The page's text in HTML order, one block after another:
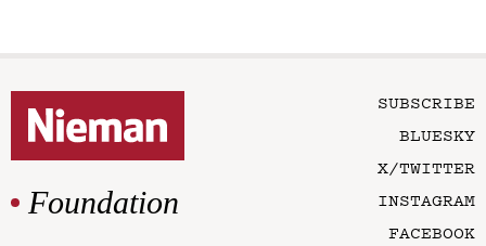
Foundation
SUBSCRIBE
BLUESKY
X/TWITTER
INSTAGRAM
FACEBOOK